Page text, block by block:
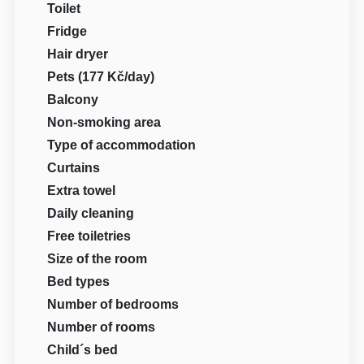
Toilet
Fridge
Hair dryer
Pets (177 Kč/day)
Balcony
Non-smoking area
Type of accommodation
Curtains
Extra towel
Daily cleaning
Free toiletries
Size of the room
Bed types
Number of bedrooms
Number of rooms
Child´s bed